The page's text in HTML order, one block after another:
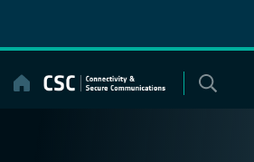
content